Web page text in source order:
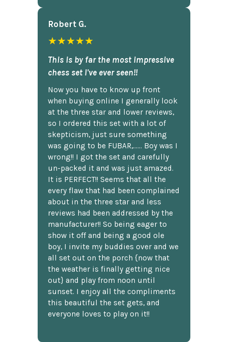
Robert G.
★★★★★
This is by far the most impressive
chess set I've ever seen!!
Now you have to know up front
when buying online I generally look
at the three star and lower reviews,
so I ordered this set with a lot of
skepticism, just sure something
was going to be FUBAR,...... Boy was I
wrong!! I got the set and carefully
un-packed it and was just amazed.
It is PERFECT!! Seems that all the
every flaw that had been complained
about in the three star and less
reviews had been addressed by the
manufacturer!! So being eager to
show it off and being a good ole
boy, I invite my buddies over and we
all set out on the porch {now that
the weather is finally getting nice
out} and play from noon until
sunset. I enjoy all the compliments
this beautiful the set gets, and
everyone loves to play on it!!